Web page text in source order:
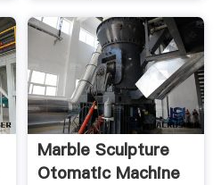
Marble Sculpture
Otomatic Machine